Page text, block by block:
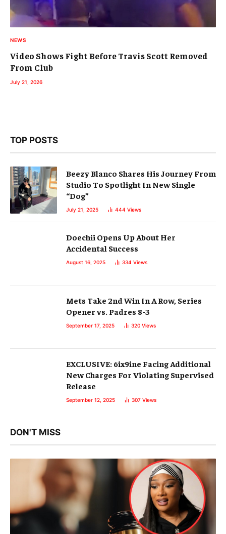
NEWS
Video Shows Fight Before Travis Scott Removed
From Club
July 21, 2026
TOP POSTS
Beezy Blanco Shares His Journey From
Studio To Spotlight In New Single
“Dog”
July 21, 2025 444 Views
Doechii Opens Up About Her
Accidental Success
August 16, 2025 334 Views
Mets Take 2nd Win In A Row, Series
Opener vs. Padres 8-3
September 17, 2025 320 Views
EXCLUSIVE: 6ix9ine Facing Additional
New Charges For Violating Supervised
Release
September 12, 2025 307 Views
DON'T MISS